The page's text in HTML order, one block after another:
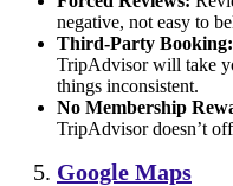
negative, not easy to
Third-Party Booking:
TripAdvisor will take
things inconsistent.
No Membership
TripAdvisor doesn’t
Google Maps